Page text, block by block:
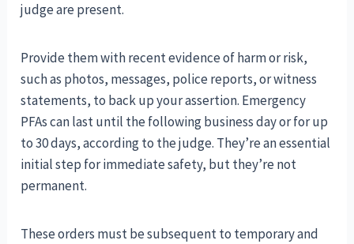
judge are present.
Provide them with recent evidence of harm or risk,
such as photos, messages, police reports, or witness
statements, to back up your assertion. Emergency
PFAs can last until the following business day or for up
to 30 days, according to the judge. They’re an essential
initial step for immediate safety, but they’re not
permanent.
These orders must be subsequent to temporary and